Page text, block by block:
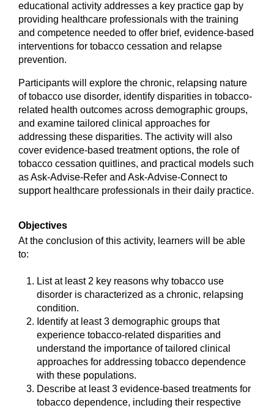
educational activity addresses a key practice gap by
providing healthcare professionals with the training
and competence needed to offer brief, evidence-based
interventions for tobacco cessation and relapse
prevention.
Participants will explore the chronic, relapsing nature
of tobacco use disorder, identify disparities in tobacco-
related health outcomes across demographic groups,
and examine tailored clinical approaches for
addressing these disparities. The activity will also
cover evidence-based treatment options, the role of
tobacco cessation quitlines, and practical models such
as Ask-Advise-Refer and Ask-Advise-Connect to
support healthcare professionals in their daily practice.
Objectives
At the conclusion of this activity, learners will be able
to:
List at least 2 key reasons why tobacco use
disorder is characterized as a chronic, relapsing
condition.
Identify at least 3 demographic groups that
experience tobacco-related disparities and
understand the importance of tailored clinical
approaches for addressing tobacco dependence
with these populations.
Describe at least 3 evidence-based treatments for
tobacco dependence, including their respective